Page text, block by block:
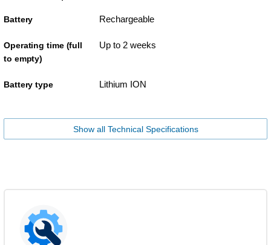
Battery Rechargeable
Operating time (full
to empty)
Up to 2 weeks
Battery type Lithium ION
Show all Technical Specifications